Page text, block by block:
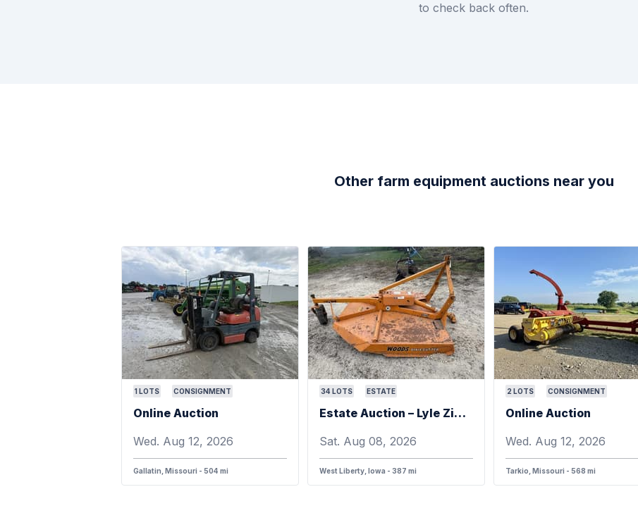
to check back often.
Other farm equipment auctions near you
1LOTS CONSIGNMENT
Online Auction
Wed. Aug 12, 2026
Gallatin, Missouri - 504 mi
34 LOTS ESTATE
Estate Auction – Lyle Zimmerman
Sat. Aug 08, 2026
West Liberty, Iowa - 387 mi
2 LOTS CONSIGNMENT
Online Auction
Wed. Aug 12, 2026
Tarkio, Missouri - 568 mi